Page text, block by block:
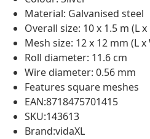
Material: Galvanised steel
Overall size: 10 x 1.5 m (L x
Mesh size: 12 x 12 mm (L x
Roll diameter: 11.6 cm
Wire diameter: 0.56 mm
Features square meshes
EAN:8718475701415
SKU:143613
Brand:vidaXL